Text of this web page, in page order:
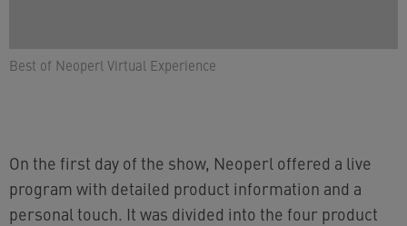
Best of Neoperl Virtual Experience
On the first day of the show, Neoperl offered a live
program with detailed product information and a
personal touch. It was divided into the four product